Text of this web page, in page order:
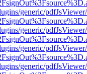
generic/
generic/
generic/
generic/